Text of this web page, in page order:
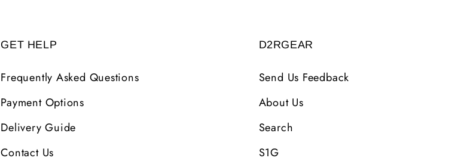
GET HELP
Frequently Asked Questions
Payment Options
Delivery Guide
Contact Us
D2RGEAR
Send Us Feedback
About Us
Search
S1G